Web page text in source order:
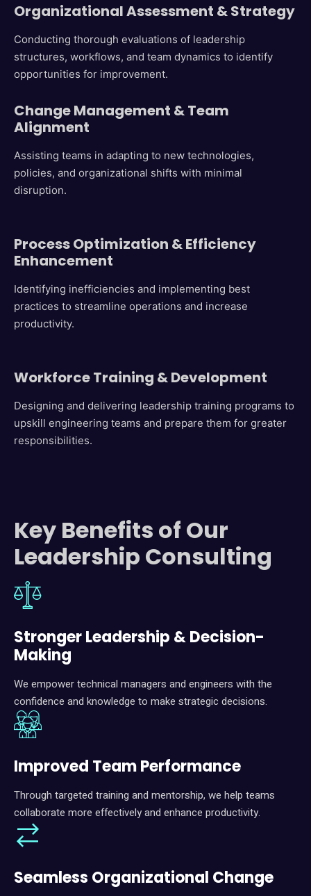
Organizational Assessment & Strategy
Conducting thorough evaluations of leadership
structures, workflows, and team dynamics to identify
opportunities for improvement.
Change Management & Team
Alignment
Assisting teams in adapting to new technologies,
policies, and organizational shifts with minimal
disruption.
Process Optimization & Efficiency
Enhancement
Identifying inefficiencies and implementing best
practices to streamline operations and increase
productivity.
Workforce Training & Development
Designing and delivering leadership training programs to
upskill engineering teams and prepare them for greater
responsibilities.
Key Benefits of Our
Leadership Consulting
Stronger Leadership & Decision-
Making
We empower technical managers and engineers with the
confidence and knowledge to make strategic decisions.
Improved Team Performance
Through targeted training and mentorship, we help teams
collaborate more effectively and enhance productivity.
Seamless Organizational Change